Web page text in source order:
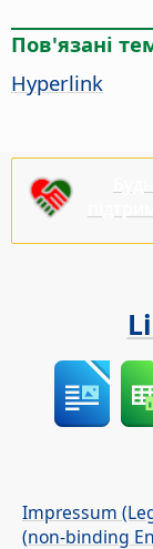
Пов'язані
Hyperlink
Impressum
(non-binding